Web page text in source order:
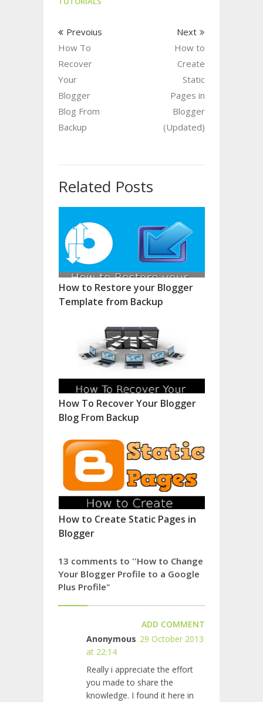
Prevoius
How To
Recover
Your
Blogger
Blog From
Backup
Next
How to
Create
Static
Pages in
Blogger
(Updated)
Related Posts
How to Restore your Blogger
Template from Backup
How To Recover Your Blogger
Blog From Backup
How to Create Static Pages in
Blogger
13 comments to ''How to Change
Your Blogger Profile to a Google
Plus Profile"
ADD COMMENT
Anonymous 29 October 2013
at 22:14
Really i appreciate the effort
you made to share the
knowledge. I found it here in